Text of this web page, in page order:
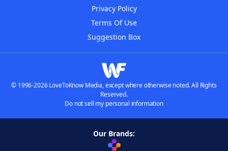
Privacy Policy
Terms Of Use
Suggestion Box
© 1996-2026 LoveToKnow Media, except where otherwise noted. All Rights
Reserved.
Do not sell my personal information
Our Brands: